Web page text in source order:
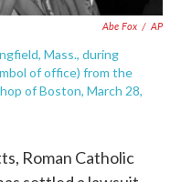
Abe Fox / AP
Mass., during
of office) from the
of Boston, March 28,
Roman Catholic